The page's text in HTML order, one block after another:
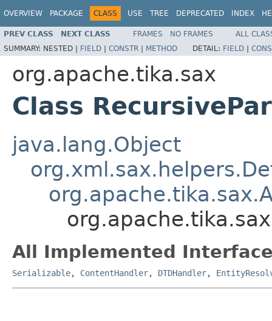
OVERVIEW PACKAGE CLASS USE TREE DEPRECATED INDEX
PREV CLASS NEXT CLASS FRAMES NO FRAMES
ALL
SUMMARY: NESTED | FIELD | CONSTR | METHOD DETAIL: FIELD |
org.apache.tika.sax
Class
java.lang.Object
All Implemented
Serializable, ContentHandler, DTDHandler,